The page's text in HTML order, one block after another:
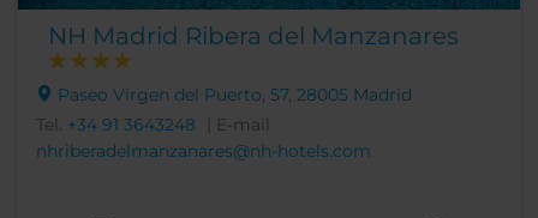
NH Madrid Ribera del Manzanares
Paseo Virgen del Puerto, 57, 28005 Madrid
Tel. +34 91 3643248
| E-mail
nhriberadelmanzanares@nh-hotels.com